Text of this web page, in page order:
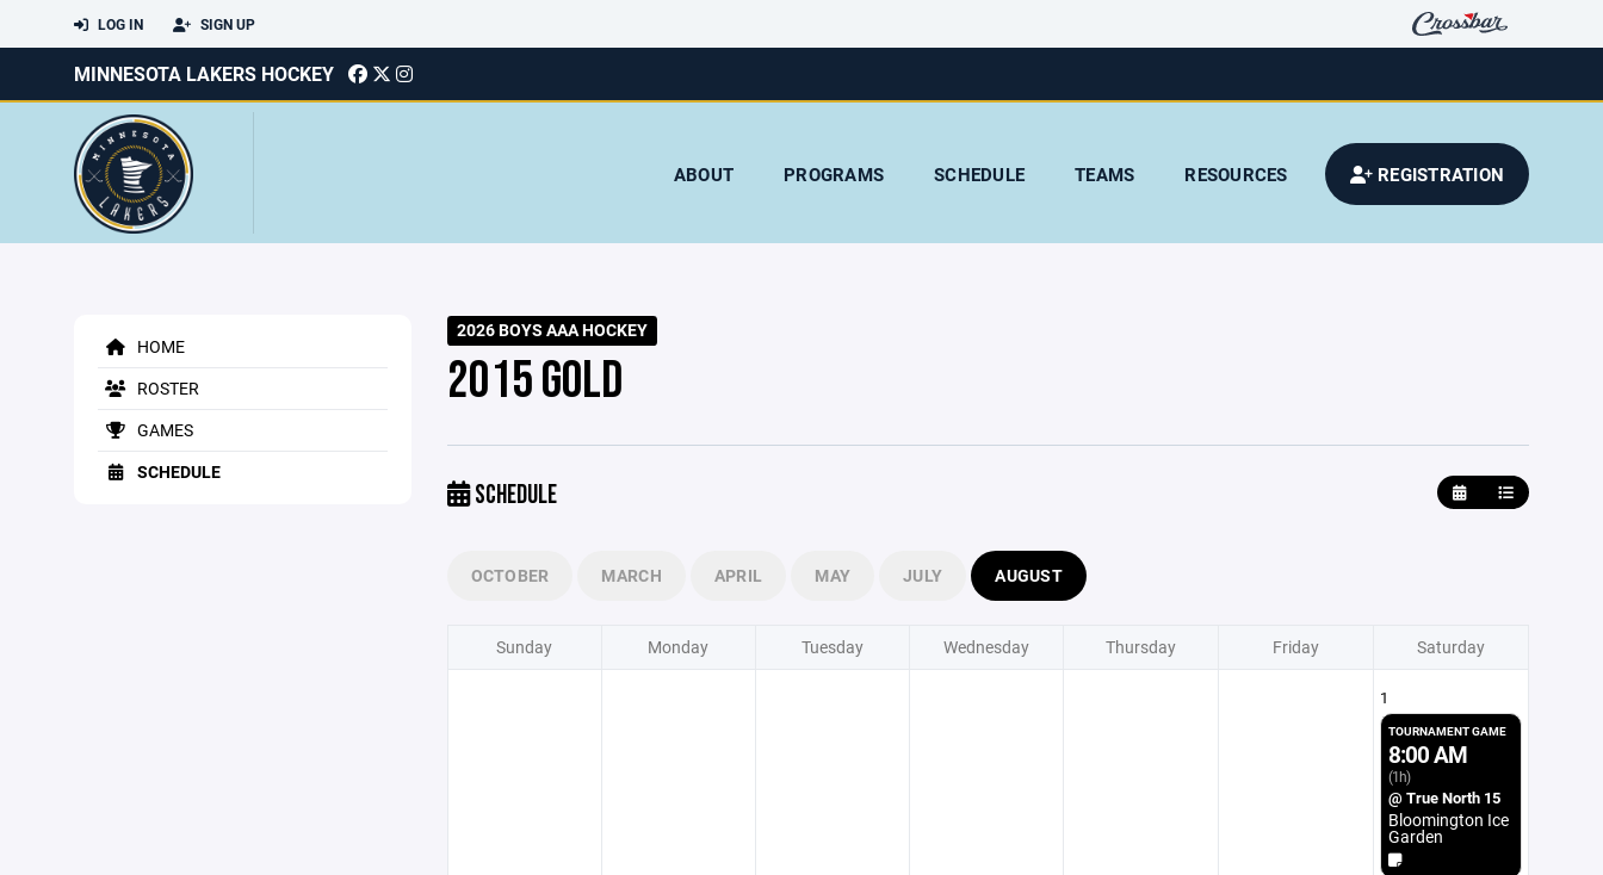
LOG IN SIGN UP
MINNESOTA LAKERS HOCKEY
ABOUT PROGRAMS SCHEDULE TEAMS RESOURCES REGISTRATION
HOME
ROSTER
GAMES
SCHEDULE
2026 BOYS AAA HOCKEY
2015 GOLD
SCHEDULE
OCTOBER MARCH APRIL MAY JULY AUGUST
Sunday Monday Tuesday Wednesday Thursday Friday Saturday
1
TOURNAMENT GAME
8:00 AM
(1h)
@ True North 15
Bloomington Ice
Garden